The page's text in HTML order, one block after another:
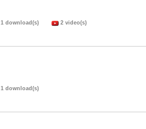
1 download(s) 2 video(s)
1 download(s)